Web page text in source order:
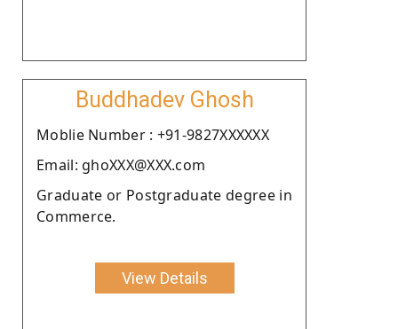
Buddhadev Ghosh
Moblie Number : +91-9827XXXXXX
Email: ghoXXX@XXX.com
Graduate or Postgraduate degree in
Commerce.
View Details